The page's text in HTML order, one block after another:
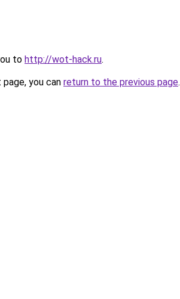
to http://wot-hack.ru.
you can return to the previous page.